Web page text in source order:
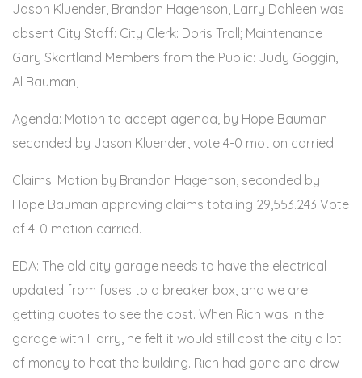
Jason Kluender, Brandon Hagenson, Larry Dahleen was
absent City Staff: City Clerk: Doris Troll; Maintenance
Gary Skartland Members from the Public: Judy Goggin,
Al Bauman,
Agenda: Motion to accept agenda, by Hope Bauman
seconded by Jason Kluender, vote 4-0 motion carried.
Claims: Motion by Brandon Hagenson, seconded by
Hope Bauman approving claims totaling 29,553.243 Vote
of 4-0 motion carried.
EDA: The old city garage needs to have the electrical
updated from fuses to a breaker box, and we are
getting quotes to see the cost. When Rich was in the
garage with Harry, he felt it would still cost the city a lot
of money to heat the building. Rich had gone and drew